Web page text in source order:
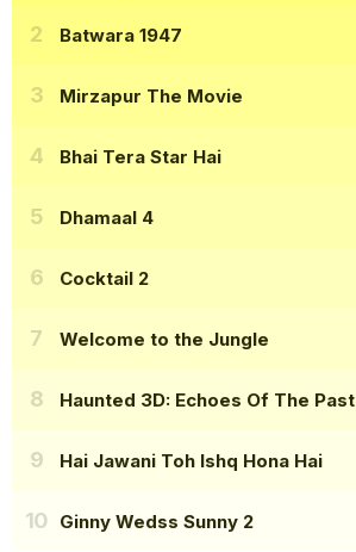
Batwara 1947
Mirzapur The Movie
Bhai Tera Star Hai
Dhamaal 4
Cocktail 2
Welcome to the Jungle
Haunted 3D: Echoes Of The Past
Hai Jawani Toh Ishq Hona Hai
Ginny Wedss Sunny 2